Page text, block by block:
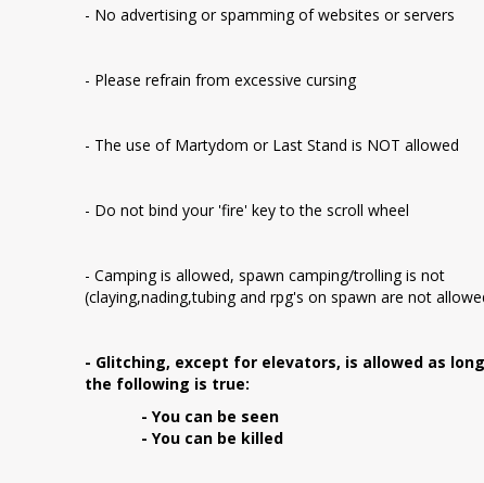
- No advertising or spamming of websites or servers
- Please refrain from excessive cursing
- The use of Martydom or Last Stand is NOT allowed
- Do not bind your 'fire' key to the scroll wheel
- Camping is allowed, spawn camping/trolling is not
(claying,nading,tubing and rpg's on spawn are not
- Glitching, except for elevators, is allowed as
the following is true:
- You can be seen
- You can be killed